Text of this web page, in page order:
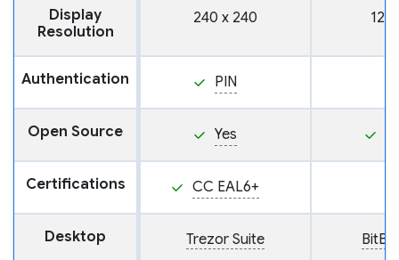
Display
Resolution
240 x 240 128
Authentication PIN
Open Source Yes
Certifications CC EAL6+
Desktop Trezor Suite